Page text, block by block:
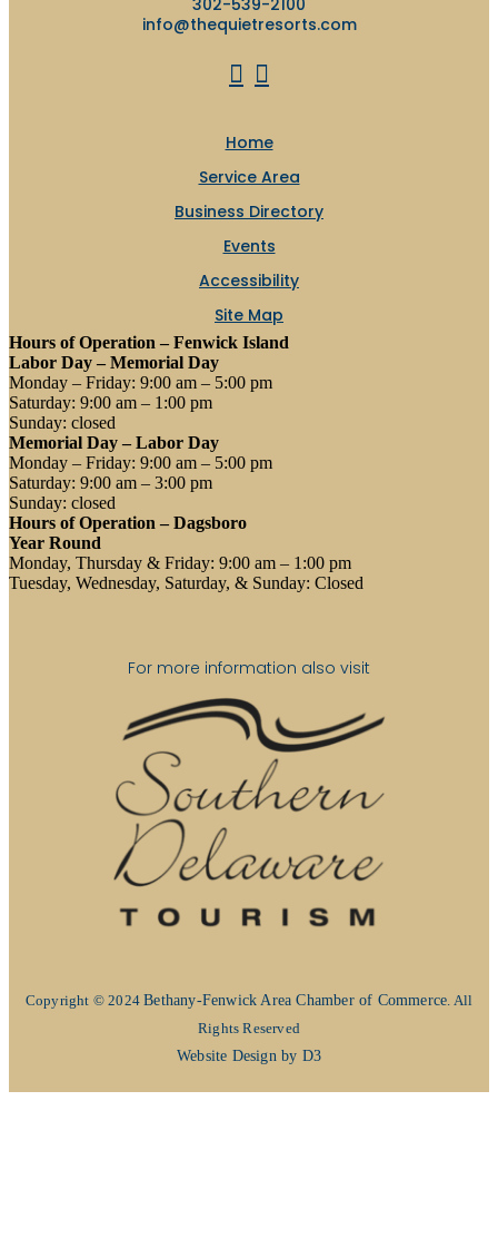
302-539-2100
info@thequietresorts.com
Home
Service Area
Business Directory
Events
Accessibility
Site Map
Hours of Operation – Fenwick Island
Labor Day – Memorial Day
Monday – Friday: 9:00 am – 5:00 pm
Saturday: 9:00 am – 1:00 pm
Sunday: closed
Memorial Day – Labor Day
Monday – Friday: 9:00 am – 5:00 pm
Saturday: 9:00 am – 3:00 pm
Sunday: closed
Hours of Operation – Dagsboro
Year Round
Monday, Thursday & Friday: 9:00 am – 1:00 pm
Tuesday, Wednesday, Saturday, & Sunday: Closed
For more information also visit
Copyright © 2024Bethany-Fenwick Area Chamber of Commerce. All
Rights Reserved
Website Design by D3